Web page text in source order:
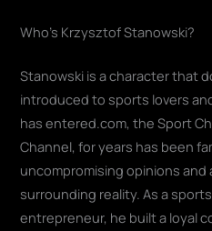
Who's Krzysztof Stanowski?
Stanowski is a character that
introduced to sports lovers
has entered.com, the Sport
Channel, for years has been
uncompromising opinions
surrounding reality. As a
entrepreneur, he built a loyal